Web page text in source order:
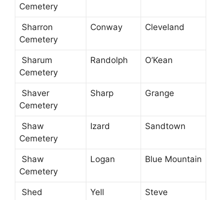
Cemetery
Sharron
Cemetery
Conway Cleveland
Sharum
Cemetery
Randolph O’Kean
Shaver
Cemetery
Sharp Grange
Shaw
Cemetery
Izard Sandtown
Shaw
Cemetery
Logan Blue Mountain
Shed
Yell Steve